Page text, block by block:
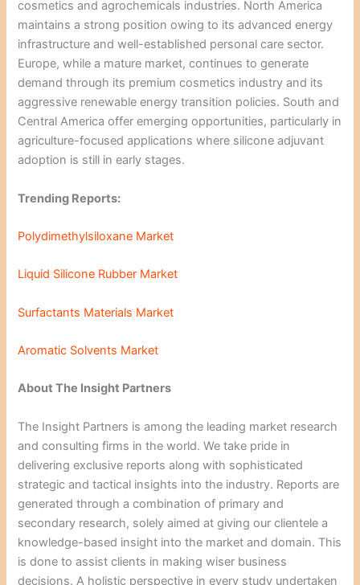
cosmetics and agrochemicals industries. North America
maintains a strong position owing to its advanced energy
infrastructure and well-established personal care sector.
Europe, while a mature market, continues to generate
demand through its premium cosmetics industry and its
aggressive renewable energy transition policies. South and
Central America offer emerging opportunities, particularly in
agriculture-focused applications where silicone adjuvant
adoption is still in early stages.
Trending Reports:
Polydimethylsiloxane Market
Liquid Silicone Rubber Market
Surfactants Materials Market
Aromatic Solvents Market
About The Insight Partners
The Insight Partners is among the leading market research
and consulting firms in the world. We take pride in
delivering exclusive reports along with sophisticated
strategic and tactical insights into the industry. Reports are
generated through a combination of primary and
secondary research, solely aimed at giving our clientele a
knowledge-based insight into the market and domain. This
is done to assist clients in making wiser business
decisions. A holistic perspective in every study undertaken